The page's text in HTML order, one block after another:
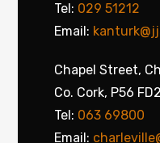
Tel: 029 51212
Email:
Chapel Street,
Co. Cork, P56
Tel: 063 69800
Email: